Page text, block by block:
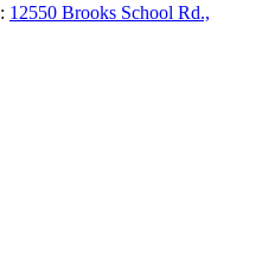
: 12550 Brooks School Rd.,